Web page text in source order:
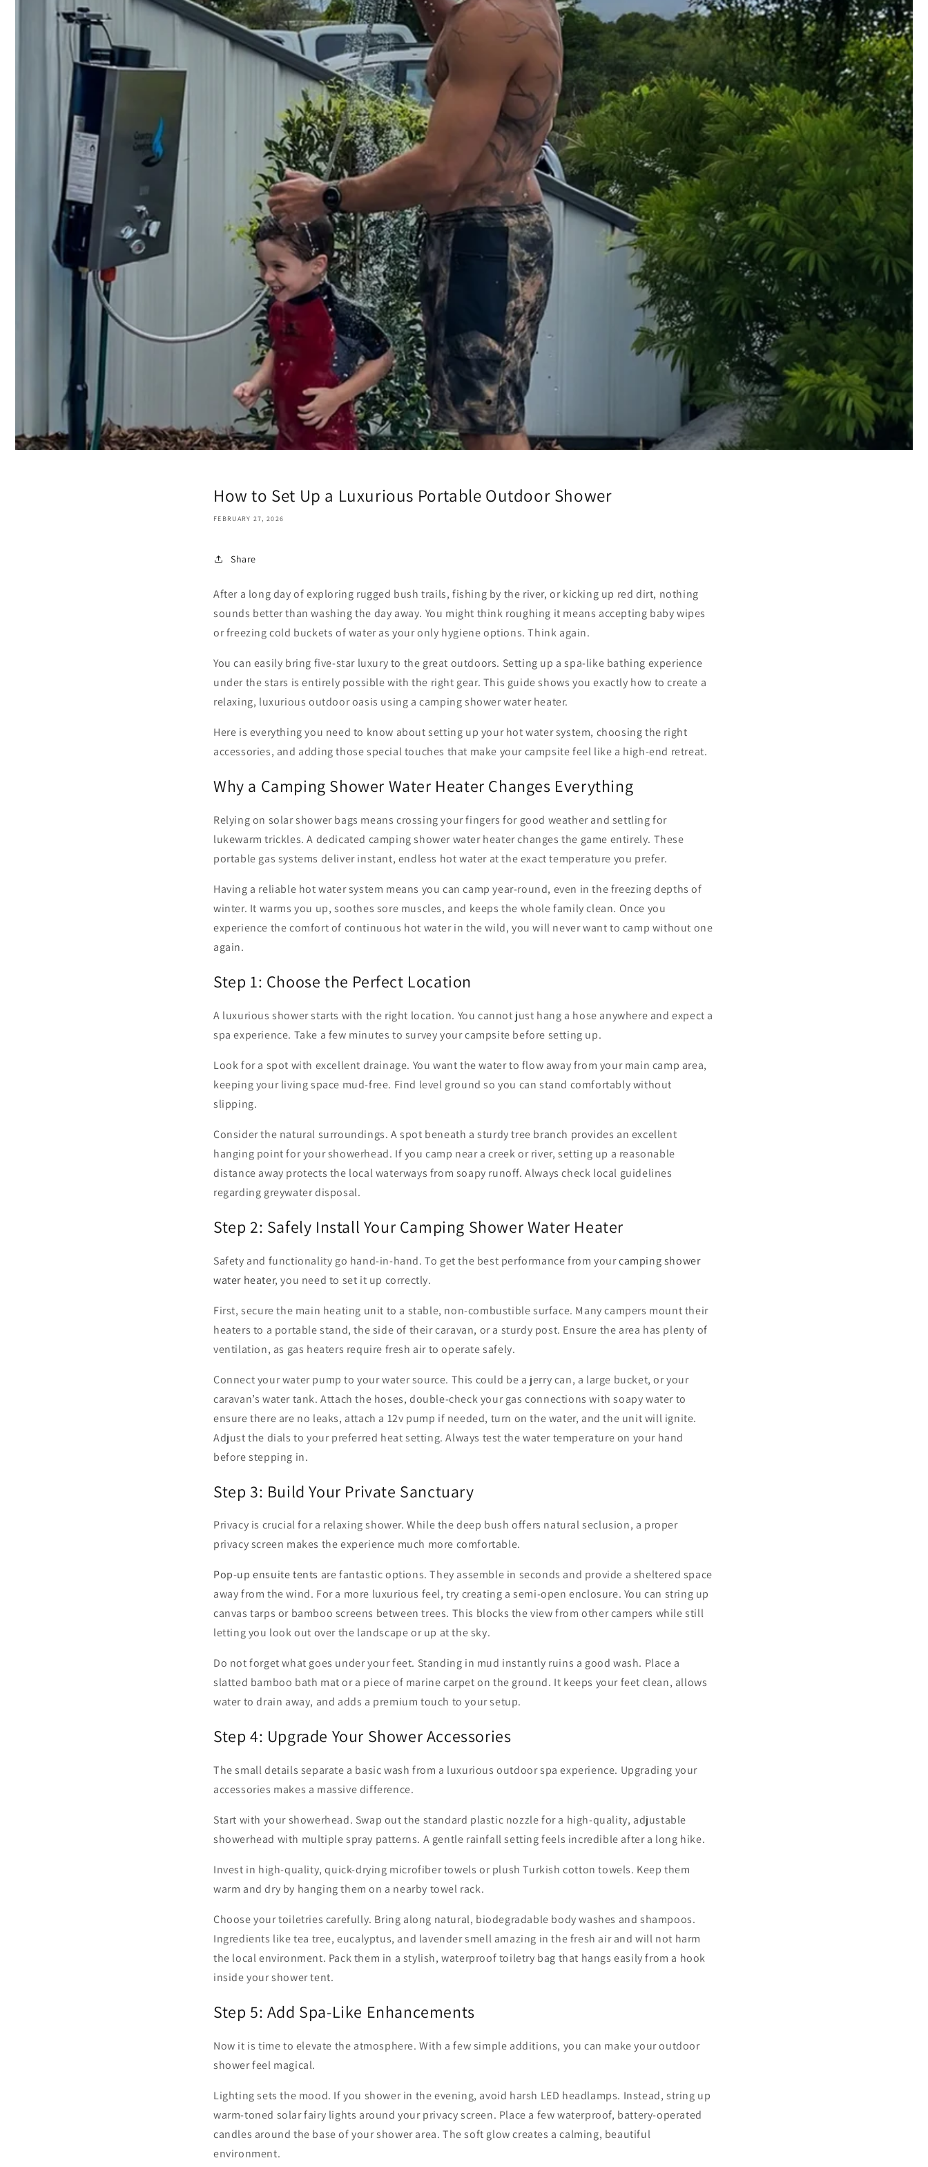
How to Set Up a Luxurious Portable Outdoor Shower
FEBRUARY 27, 2026
Share
After a long day of exploring rugged bush trails, fishing by the river, or kicking up red dirt, nothing
sounds better than washing the day away. You might think roughing it means accepting baby wipes
or freezing cold buckets of water as your only hygiene options. Think again.
You can easily bring five-star luxury to the great outdoors. Setting up a spa-like bathing experience
under the stars is entirely possible with the right gear. This guide shows you exactly how to create a
relaxing, luxurious outdoor oasis using a camping shower water heater.
Here is everything you need to know about setting up your hot water system, choosing the right
accessories, and adding those special touches that make your campsite feel like a high-end retreat.
Why a Camping Shower Water Heater Changes Everything
Relying on solar shower bags means crossing your fingers for good weather and settling for
lukewarm trickles. A dedicated camping shower water heater changes the game entirely. These
portable gas systems deliver instant, endless hot water at the exact temperature you prefer.
Having a reliable hot water system means you can camp year-round, even in the freezing depths of
winter. It warms you up, soothes sore muscles, and keeps the whole family clean. Once you
experience the comfort of continuous hot water in the wild, you will never want to camp without one
again.
Step 1: Choose the Perfect Location
A luxurious shower starts with the right location. You cannot just hang a hose anywhere and expect a
spa experience. Take a few minutes to survey your campsite before setting up.
Look for a spot with excellent drainage. You want the water to flow away from your main camp area,
keeping your living space mud-free. Find level ground so you can stand comfortably without
slipping.
Consider the natural surroundings. A spot beneath a sturdy tree branch provides an excellent
hanging point for your showerhead. If you camp near a creek or river, setting up a reasonable
distance away protects the local waterways from soapy runoff. Always check local guidelines
regarding greywater disposal.
Step 2: Safely Install Your Camping Shower Water Heater
Safety and functionality go hand-in-hand. To get the best performance from yourcamping shower
water heater, you need to set it up correctly.
First, secure the main heating unit to a stable, non-combustible surface. Many campers mount their
heaters to a portable stand, the side of their caravan, or a sturdy post. Ensure the area has plenty of
ventilation, as gas heaters require fresh air to operate safely.
Connect your water pump to your water source. This could be a jerry can, a large bucket, or your
caravan’s water tank. Attach the hoses, double-check your gas connections with soapy water to
ensure there are no leaks, attach a 12v pump if needed, turn on the water, and the unit will ignite.
Adjust the dials to your preferred heat setting. Always test the water temperature on your hand
before stepping in.
Step 3: Build Your Private Sanctuary
Privacy is crucial for a relaxing shower. While the deep bush offers natural seclusion, a proper
privacy screen makes the experience much more comfortable.
Pop-up ensuite tents are fantastic options. They assemble in seconds and provide a sheltered space
away from the wind. For a more luxurious feel, try creating a semi-open enclosure. You can string up
canvas tarps or bamboo screens between trees. This blocks the view from other campers while still
letting you look out over the landscape or up at the sky.
Do not forget what goes under your feet. Standing in mud instantly ruins a good wash. Place a
slatted bamboo bath mat or a piece of marine carpet on the ground. It keeps your feet clean, allows
water to drain away, and adds a premium touch to your setup.
Step 4: Upgrade Your Shower Accessories
The small details separate a basic wash from a luxurious outdoor spa experience. Upgrading your
accessories makes a massive difference.
Start with your showerhead. Swap out the standard plastic nozzle for a high-quality, adjustable
showerhead with multiple spray patterns. A gentle rainfall setting feels incredible after a long hike.
Invest in high-quality, quick-drying microfiber towels or plush Turkish cotton towels. Keep them
warm and dry by hanging them on a nearby towel rack.
Choose your toiletries carefully. Bring along natural, biodegradable body washes and shampoos.
Ingredients like tea tree, eucalyptus, and lavender smell amazing in the fresh air and will not harm
the local environment. Pack them in a stylish, waterproof toiletry bag that hangs easily from a hook
inside your shower tent.
Step 5: Add Spa-Like Enhancements
Now it is time to elevate the atmosphere. With a few simple additions, you can make your outdoor
shower feel magical.
Lighting sets the mood. If you shower in the evening, avoid harsh LED headlamps. Instead, string up
warm-toned solar fairy lights around your privacy screen. Place a few waterproof, battery-operated
candles around the base of your shower area. The soft glow creates a calming, beautiful
environment.